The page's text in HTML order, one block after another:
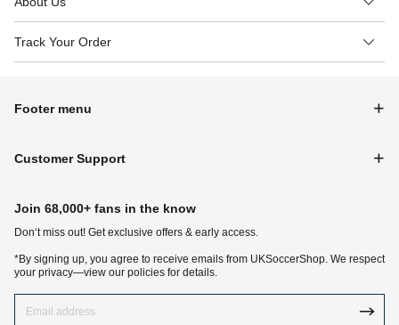
Track Your Order
Footer menu
Customer Support
Join 68,000+ fans in the know
Don‘t miss out! Get exclusive offers & early access.
*By signing up, you agree to receive emails from UKSoccerShop. We respect
your privacy—view our policies for details.